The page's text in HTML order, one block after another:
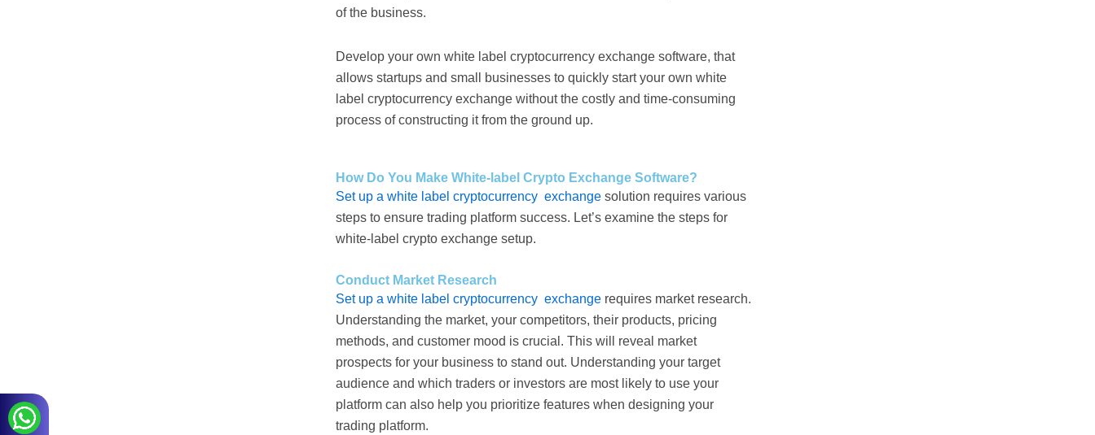
of the business.
Develop your own white label cryptocurrency exchange software, that
allows startups and small businesses to quickly start your own white
label cryptocurrency exchange without the costly and time-consuming
process of constructing it from the ground up.
How Do You Make White-label Crypto Exchange Software?
Set up a white label cryptocurrency exchange solution requires various
steps to ensure trading platform success. Let’s examine the steps for
white-label crypto exchange setup.
Conduct Market Research
Set up a white label cryptocurrency exchange requires market research.
Understanding the market, your competitors, their products, pricing
methods, and customer mood is crucial. This will reveal market
prospects for your business to stand out. Understanding your target
audience and which traders or investors are most likely to use your
platform can also help you prioritize features when designing your
trading platform.